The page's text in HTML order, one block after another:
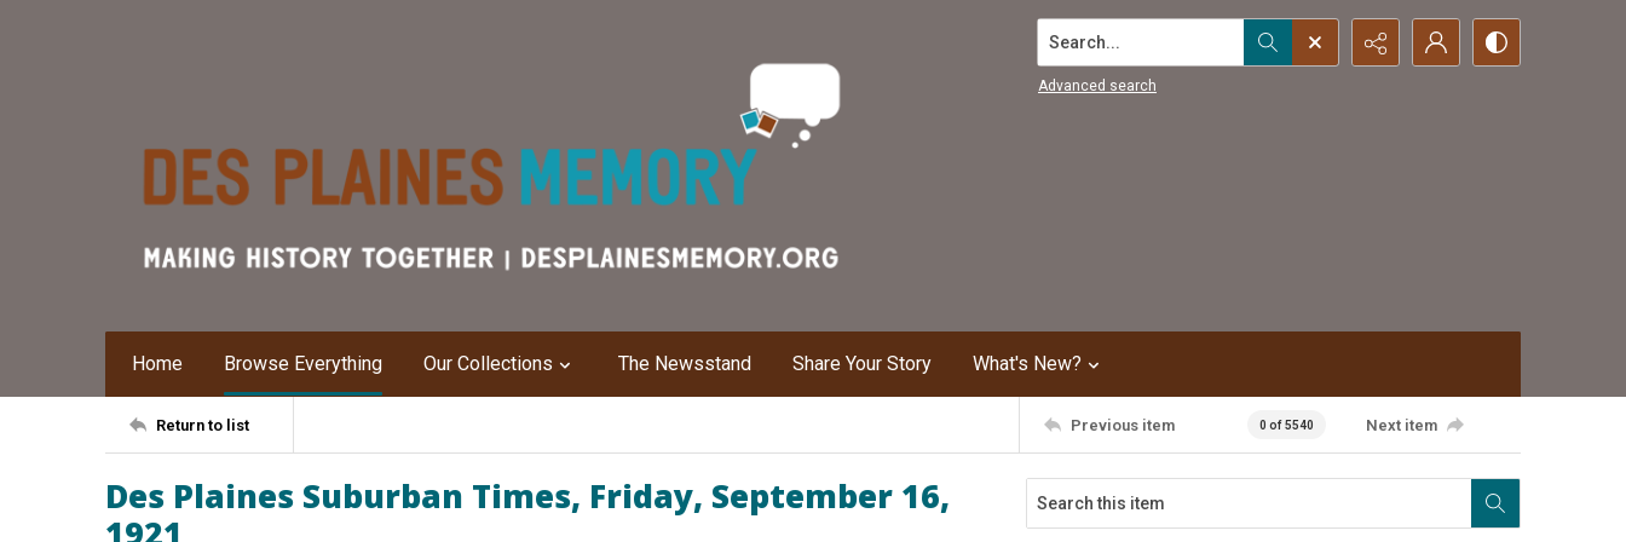
Search...
Advanced search
Home Browse Everything Our Collections The Newsstand Share Your Story What's New?
Return to list Previous item 0 of 5540 Next item
Des Plaines Suburban Times, Friday, September 16,